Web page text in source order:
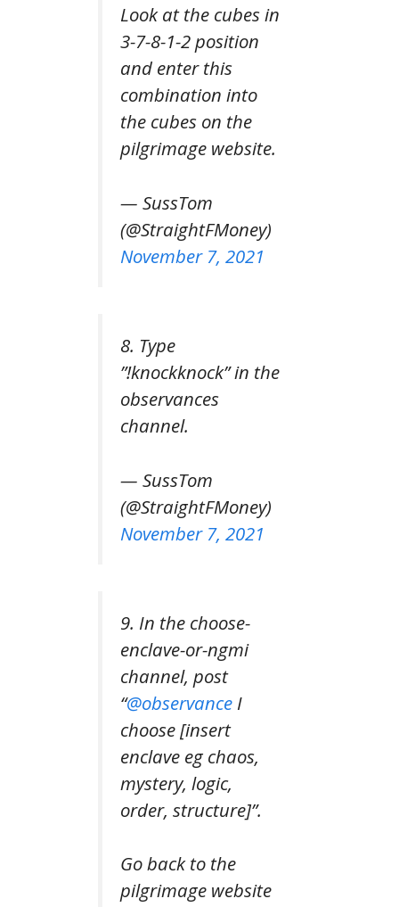
Look at the cubes in
3-7-8-1-2 position
and enter this
combination into
the cubes on the
pilgrimage website.
— SussTom
(@StraightFMoney)
November 7, 2021
8. Type
”!knockknock” in the
observances
channel.
— SussTom
(@StraightFMoney)
November 7, 2021
9. In the choose-
enclave-or-ngmi
channel, post
“@observance I
choose [insert
enclave eg chaos,
mystery, logic,
order, structure]”.
Go back to the
pilgrimage website